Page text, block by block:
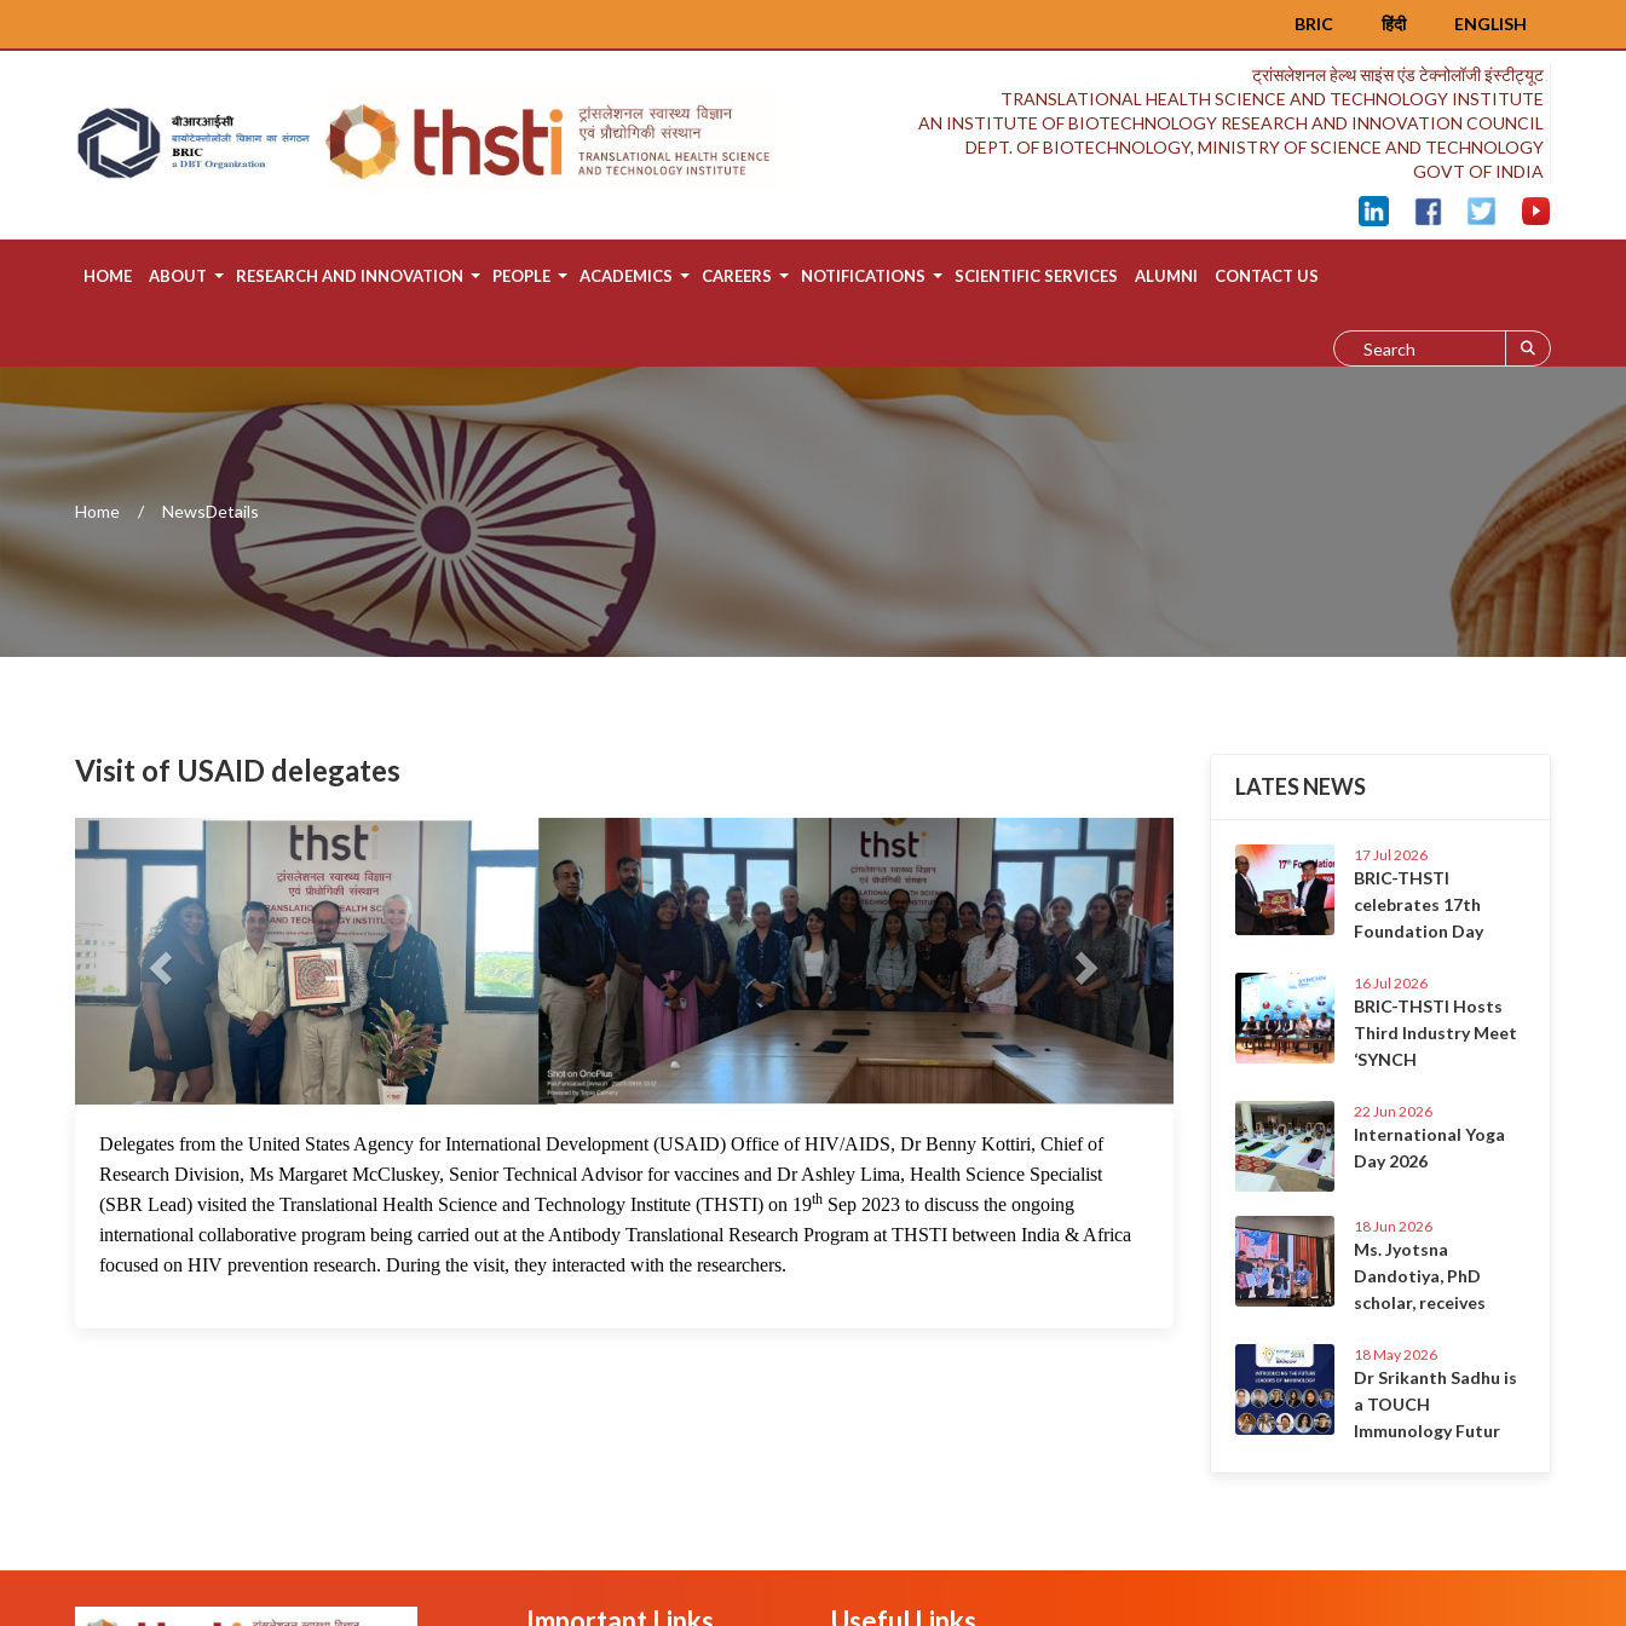
ENGLISH
हिंदी
BRIC
ट्रांसलेशनल हेल्थ साइंस एंड टेक्नोलॉजी इंस्टीट्यूट
TRANSLATIONAL HEALTH SCIENCE AND TECHNOLOGY INSTITUTE
AN INSTITUTE OF BIOTECHNOLOGY RESEARCH AND INNOVATION COUNCIL
DEPT. OF BIOTECHNOLOGY, MINISTRY OF SCIENCE AND TECHNOLOGY
GOVT OF INDIA
HOME ABOUT RESEARCH AND INNOVATION PEOPLE ACADEMICS CAREERS NOTIFICATIONS SCIENTIFIC SERVICES ALUMNI CONTACT US
Home NewsDetails
Visit of USAID delegates
Next
20 Sep 2023
Delegates from the United States Agency for International Development (USAID) Office of HIV/AIDS, Dr Benny Kottiri, Chief of
Research Division, Ms Margaret McCluskey, Senior Technical Advisor for vaccines and Dr Ashley Lima, Health Science Specialist
(SBR Lead) visited the Translational Health Science and Technology Institute (THSTI) on 19th Sep 2023 to discuss the ongoing
international collaborative program being carried out at the Antibody Translational Research Program at THSTI between India & Africa
focused on HIV prevention research. During the visit, they interacted with the researchers.
LATES NEWS
17 Jul 2026
BRIC-THSTI
celebrates 17th
Foundation Day
16 Jul 2026
BRIC-THSTI Hosts
Third Industry Meet
‘SYNCH
22 Jun 2026
International Yoga
Day 2026
18 Jun 2026
Ms. Jyotsna
Dandotiya, PhD
scholar, receives
18 May 2026
Dr Srikanth Sadhu is
a TOUCH
Immunology Futur